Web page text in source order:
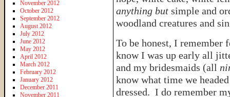
anything but simple and
woodland creatures and
To be honest, I
know I was up early all
and my bridesmaids (all
know what time we
dressed. I do remember
November 2012
October 2012
September 2012
August 2012
July 2012
June 2012
May 2012
April 2012
March 2012
February 2012
January 2012
December 2011
November 2011